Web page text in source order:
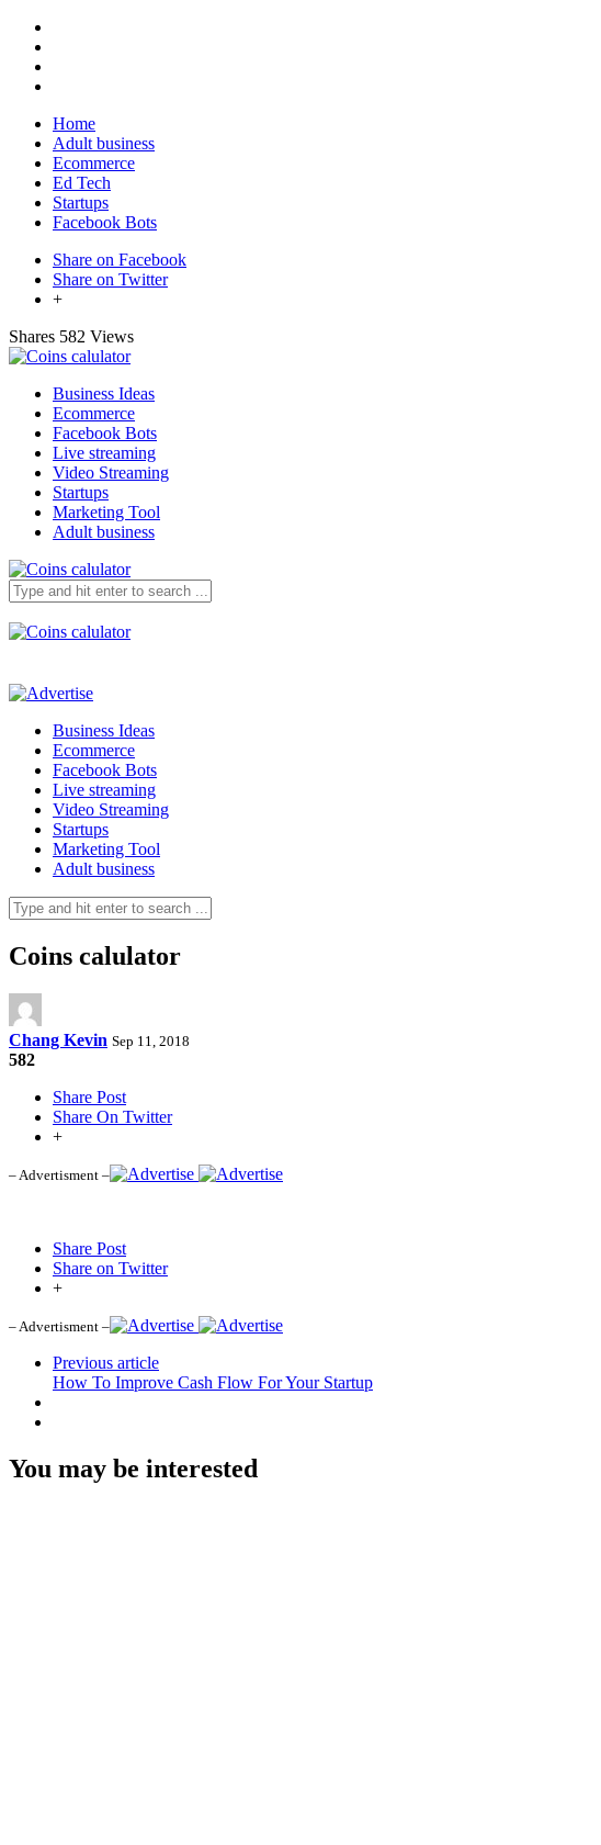
Home
Adult business
Ecommerce
Ed Tech
Startups
Facebook Bots
Share on Facebook
Share on Twitter
+
Shares 582 Views
Business Ideas
Ecommerce
Facebook Bots
Live streaming
Video Streaming
Startups
Marketing Tool
Adult business
Business Ideas
Ecommerce
Facebook Bots
Live streaming
Video Streaming
Startups
Marketing Tool
Adult business
Coins calulator
Chang Kevin Sep 11, 2018
582
Share Post
Share On Twitter
+
– Advertisment –
Share Post
Share on Twitter
+
– Advertisment –
Previous article
How To Improve Cash Flow For Your Startup
You may be interested